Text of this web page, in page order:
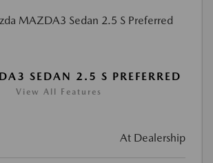
SEDAN 2.5 S PREFERRED
View All Features
At Dealership